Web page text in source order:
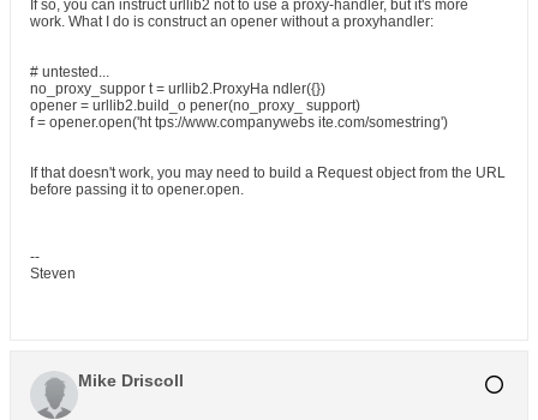
If so, you can instruct urllib2 not to use a proxy-handler, but it's more
work. What I do is construct an opener without a proxyhandler:
# untested...
no_proxy_suppor t = urllib2.ProxyHa ndler({})
opener = urllib2.build_o pener(no_proxy_ support)
f = opener.open('ht tps://www.companywebs ite.com/somestring')
If that doesn't work, you may need to build a Request object from the URL
before passing it to opener.open.
--
Steven
Mike Driscoll